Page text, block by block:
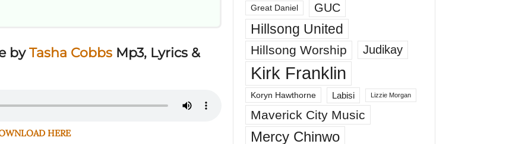
byTasha CobbsMp3, Lyrics &
HERE
Great Daniel GUC
Hillsong United
Hillsong Worship Judikay
Kirk Franklin
Koryn Hawthorne Labisi Lizzie Morgan
Maverick City Music
Mercy Chinwo